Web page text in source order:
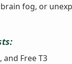
fog, or
and Free T3